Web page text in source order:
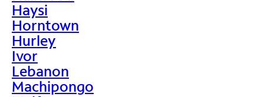
Haysi
Horntown
Hurley
Ivor
Lebanon
Machipongo